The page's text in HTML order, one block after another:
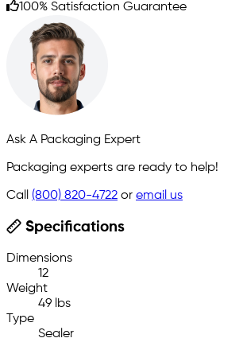
100% Satisfaction Guarantee
Ask A Packaging Expert
Packaging experts are ready to help!
Call (800) 820-4722 or email us
Specifications
Dimensions
12
Weight
49 lbs
Type
Sealer